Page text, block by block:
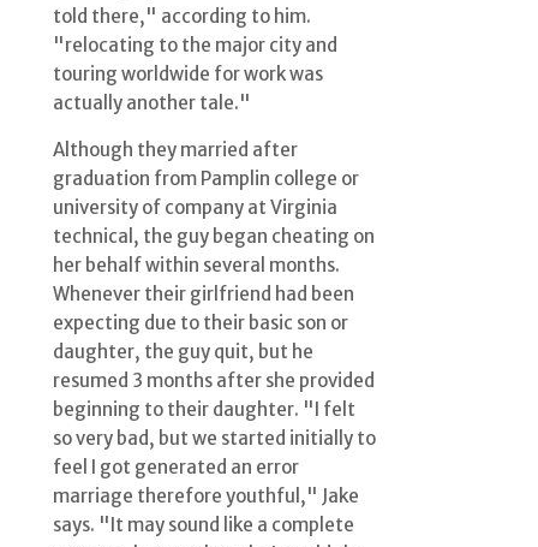
told there," according to him.
"relocating to the major city and
touring worldwide for work was
actually another tale."
Although they married after
graduation from Pamplin college or
university of company at Virginia
technical, the guy began cheating on
her behalf within several months.
Whenever their girlfriend had been
expecting due to their basic son or
daughter, the guy quit, but he
resumed 3 months after she provided
beginning to their daughter. "I felt
so very bad, but we started initially to
feel I got generated an error
marriage therefore youthful," Jake
says. "It may sound like a complete